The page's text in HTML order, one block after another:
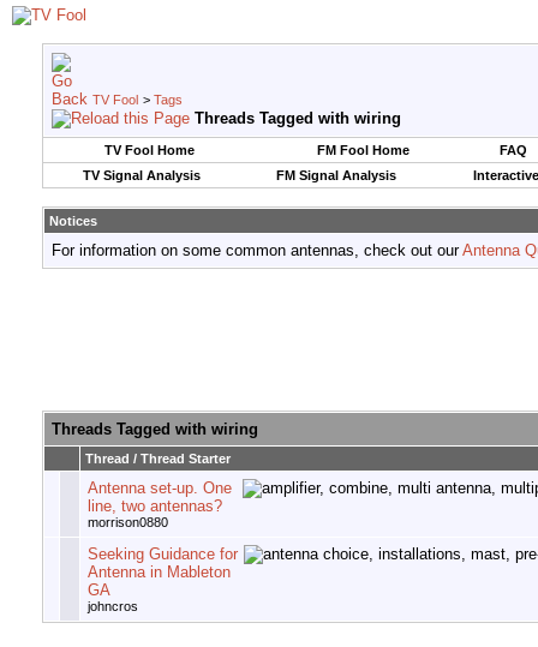
TV Fool > Tags
Threads Tagged with wiring
TV Fool Home FM Fool Home
FAQ
TV Signal Analysis
FM Signal Analysis
Notices
For information on some common antennas, check out ourAntenna
Threads Tagged with wiring
Thread / Thread Starter
Antenna set-up. One
line, two antennas?
morrison0880
Seeking Guidance for
Antenna in Mableton
GA
johncros